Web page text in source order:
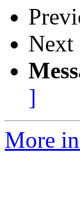
Next
]
More